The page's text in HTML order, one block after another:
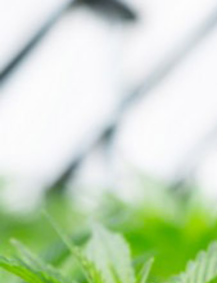
MY ACCOUNT
[user_registration_my_account]
WHERE TO BUY
(866) 225-4735
EMAIL
info@caliselectproducts.com
SOCIAL